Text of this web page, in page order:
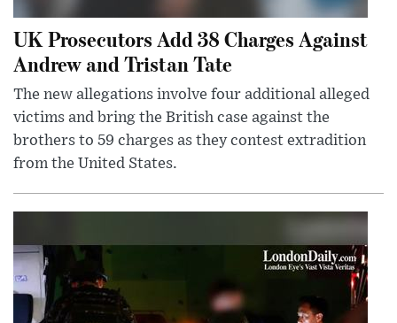
UK Prosecutors Add 38 Charges Against
Andrew and Tristan Tate
The new allegations involve four additional alleged
victims and bring the British case against the
brothers to 59 charges as they contest extradition
from the United States.